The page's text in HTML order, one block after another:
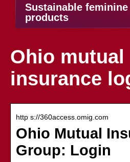
Sustainable
products
Ohio mutual
insurance
http s://360access.omig.com
Ohio Mutual
Group: Login